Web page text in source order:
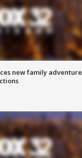
new family adventure